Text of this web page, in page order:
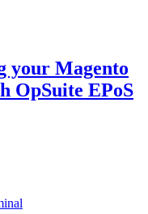
your Magento
OpSuite EPoS